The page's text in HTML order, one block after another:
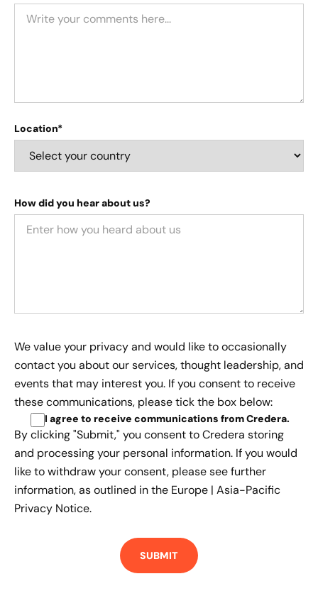
Location*
How did you hear about us?
We value your privacy and would like to occasionally
contact you about our services, thought leadership, and
events that may interest you. If you consent to receive
these communications, please tick the box below:
I agree to receive communications from Credera.
By clicking "Submit," you consent to Credera storing
and processing your personal information. If you would
like to withdraw your consent, please see further
information, as outlined in the Europe | Asia-Pacific
Privacy Notice.